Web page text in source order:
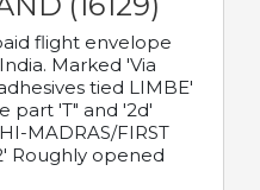
flight envelope
Marked 'Via
tied LIMBE'
part 'T" and '2d'
MADRAS/FIRST
Roughly opened